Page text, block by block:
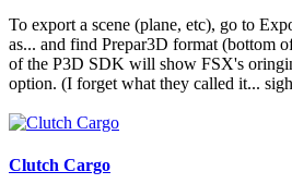
To export a scene (plane, etc), go to
as... and find Prepar3D format (bottom
of the P3D SDK will show FSX's
option. (I forget what they called it...
Clutch Cargo